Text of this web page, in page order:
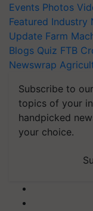
Events Photos
Featured Industry
Update Farm
Blogs Quiz FTB
Newswrap
Subscribe to
topics of your
handpicked
your choice.